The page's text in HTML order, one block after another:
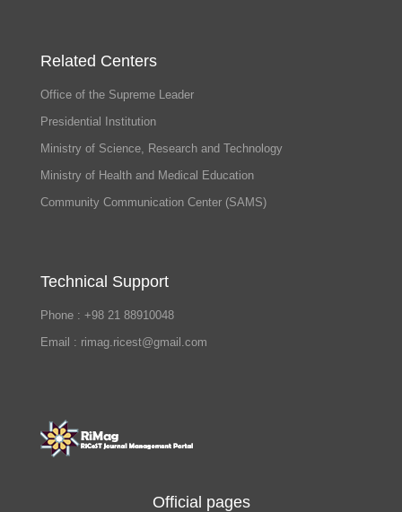
Related Centers
Office of the Supreme Leader
Presidential Institution
Ministry of Science, Research and Technology
Ministry of Health and Medical Education
Community Communication Center (SAMS)
Technical Support
Phone : +98 21 88910048
Email : rimag.ricest@gmail.com
Official pages